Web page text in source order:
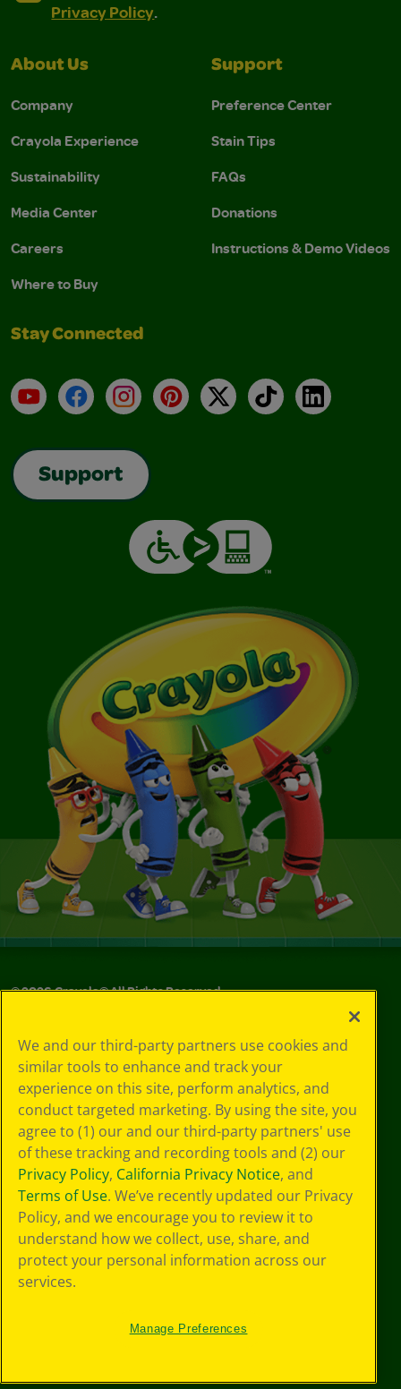
Privacy Policy.
About Us
Company
Crayola Experience
Sustainability
Media Center
Careers
Where to Buy
Support
Preference Center
Stain Tips
FAQs
Donations
Instructions & Demo Videos
Stay Connected
YouTubeFacebookInstagramPinterest
X TikTokLinkedIn
Support
©2026Crayola® All Rights Reserved.
Choices
Privacy Policy
SMS Terms
GDPR
CA Privacy Notice
Cookie
Preferences
Terms of Use
Web Accessibility
We and our third-party partners use cookies and
similar tools to enhance and track your
experience on this site, perform analytics, and
conduct targeted marketing. By using the site, you
agree to (1) our and our third-party partners' use
of these tracking and recording tools and (2) our
Privacy Policy, California Privacy Notice, and
Terms of Use. We’ve recently updated our Privacy
Policy, and we encourage you to review it to
understand how we collect, use, share, and
protect your personal information across our
services.
Manage Preferences